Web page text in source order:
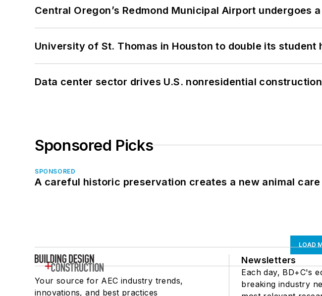
Central Oregon’s Redmond Municipal Airport undergoes
University of St. Thomas in Houston to double its student
Data center sector drives U.S. nonresidential
Sponsored Picks
SPONSORED
A careful historic preservation creates a new animal
LOAD
Your source for AEC industry trends,
innovations, and best practices
Newsletters
Each day, BD+C's
breaking industry